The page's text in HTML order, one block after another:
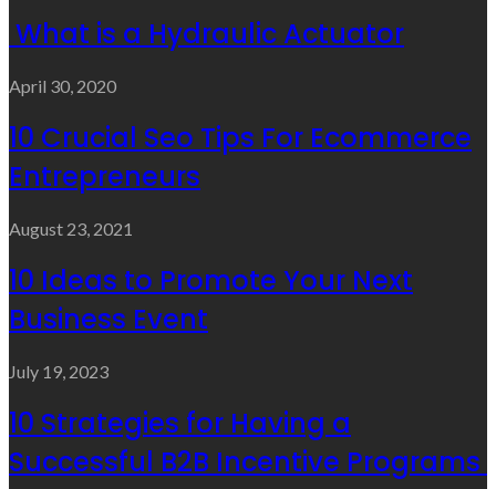
What is a Hydraulic Actuator
April 30, 2020
10 Crucial Seo Tips For Ecommerce
Entrepreneurs
August 23, 2021
10 Ideas to Promote Your Next
Business Event
July 19, 2023
10 Strategies for Having a
Successful B2B Incentive Programs